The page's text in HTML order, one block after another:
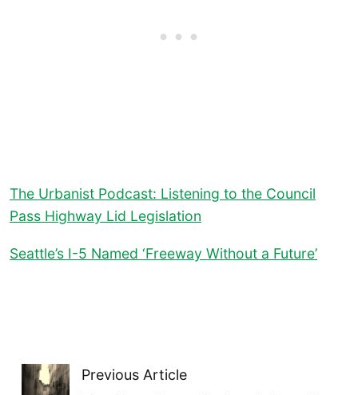
The Urbanist Podcast: Listening to the Council
Pass Highway Lid Legislation
Seattle’s I-5 Named ‘Freeway Without a Future’
Previous Article